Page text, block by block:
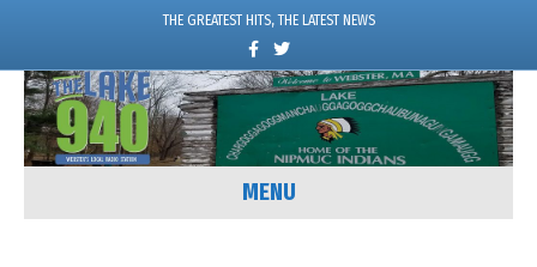
THE GREATEST HITS, THE LATEST NEWS
c
e
o
k
w
i
t
e
MENU